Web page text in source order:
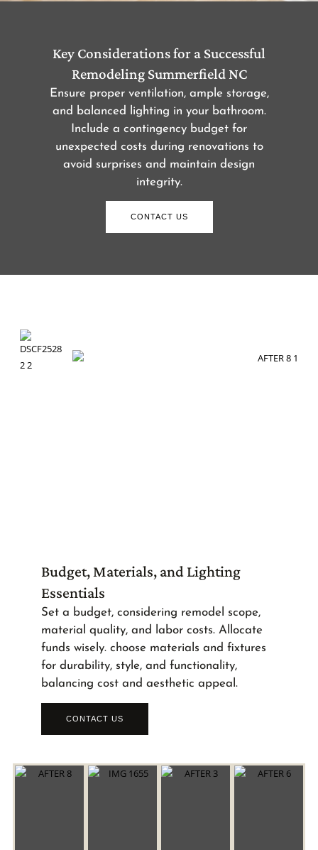
Key Considerations for a Successful
Remodeling Summerfield NC
Ensure proper ventilation, ample storage,
and balanced lighting in your bathroom.
Include a contingency budget for
unexpected costs during renovations to
avoid surprises and maintain design
integrity.
CONTACT US
Budget, Materials, and Lighting
Essentials
Set a budget, considering remodel scope,
material quality, and labor costs. Allocate
funds wisely. choose materials and fixtures
for durability, style, and functionality,
balancing cost and aesthetic appeal.
CONTACT US